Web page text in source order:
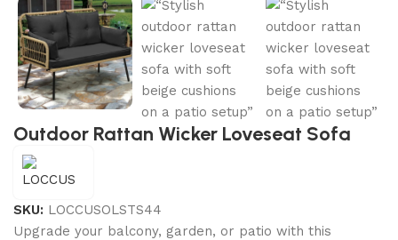
Outdoor Rattan Wicker Loveseat Sofa
SKU: LOCCUSOLSTS44
Upgrade your balcony, garden, or patio with this